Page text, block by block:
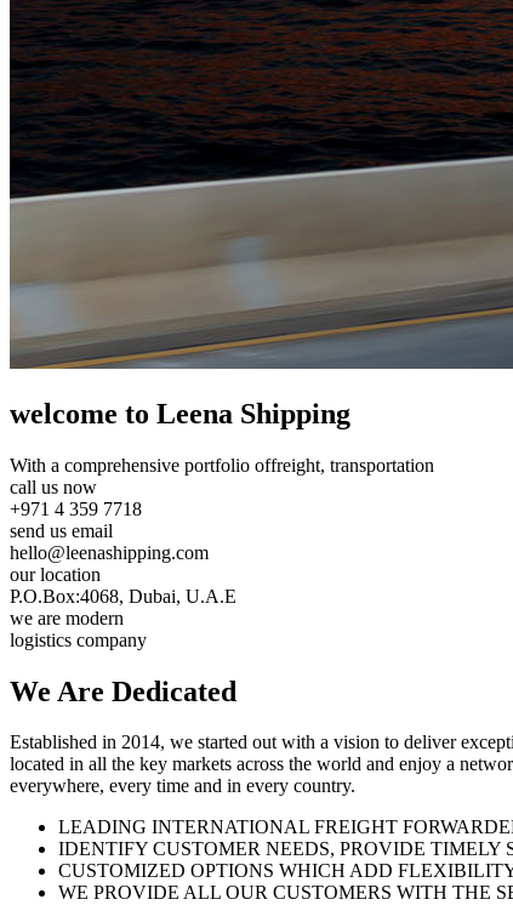
welcome to Leena Shipping
With a comprehensive portfolio offreight, transportation
call us now
+971 4 359 7718
send us email
hello@leenashipping.com
our location
P.O.Box:4068, Dubai, U.A.E
we are modern
logistics company
We Are Dedicated
Established in 2014, we started out with a vision to deliver
located in all the key markets across the world and enjoy a
everywhere, every time and in every country.
LEADING INTERNATIONAL FREIGHT
IDENTIFY CUSTOMER NEEDS, PROVIDE TIMELY
CUSTOMIZED OPTIONS WHICH ADD
WE PROVIDE ALL OUR CUSTOMERS WITH THE